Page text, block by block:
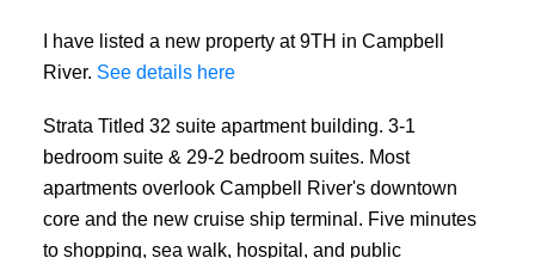
I have listed a new property at 9TH in Campbell
River. See details here
Strata Titled 32 suite apartment building. 3-1
bedroom suite & 29-2 bedroom suites. Most
apartments overlook Campbell River's downtown
core and the new cruise ship terminal. Five minutes
to shopping, sea walk, hospital, and public